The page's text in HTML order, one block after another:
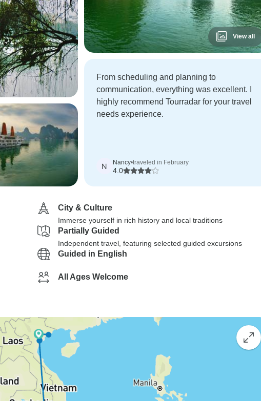
View all
From scheduling and planning to
communication, everything was excellent. I
highly recommend Tourradar for your travel
needs experience.
N Nancy•traveled in February
4.0
City & Culture
Immerse yourself in rich history and local traditions
Partially Guided
Independent travel, featuring selected guided excursions
Guided in English
All Ages Welcome